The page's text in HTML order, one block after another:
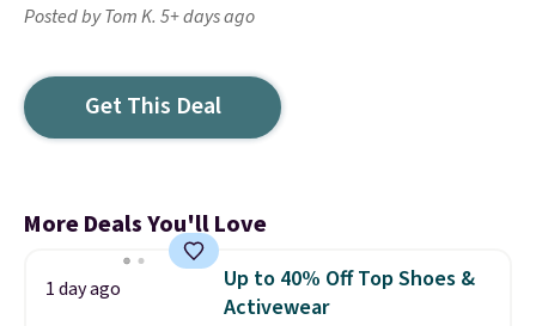
Posted by Tom K. 5+ days ago
Get This Deal
More Deals You'll Love
1 day ago
Up to 40% Off Top Shoes &
Activewear